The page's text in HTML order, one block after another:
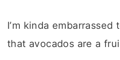
I’m kinda embarrassed
that avocados are a